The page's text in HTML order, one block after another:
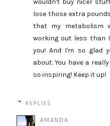
lose those extra
that my metabolism
working out less than
you! And I'm so glad
about. You have a
so inspiring! Keep it up!
REPLIES
AMANDA